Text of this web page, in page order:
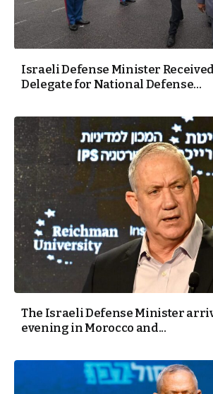
Israeli Defense Minister
Delegate for National Defense...
The Israeli Defense Minister
evening in Morocco and...